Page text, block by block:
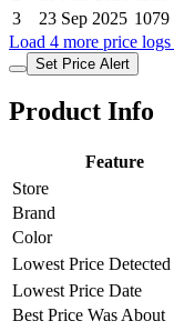
3
23 Sep 2025 1079
Load 4 more price logs
Set Price Alert
Product Info
Feature
Store
Brand
Color
Lowest Price Detected
Lowest Price Date
Best Price Was About